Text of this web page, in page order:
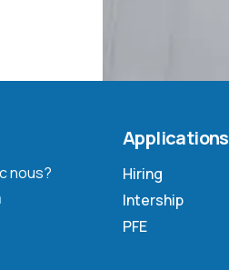
nous?
Applications
Hiring
Intership
PFE